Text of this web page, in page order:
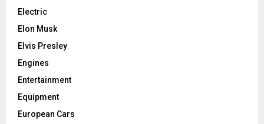
Electric
Elon Musk
Elvis Presley
Engines
Entertainment
Equipment
European Cars